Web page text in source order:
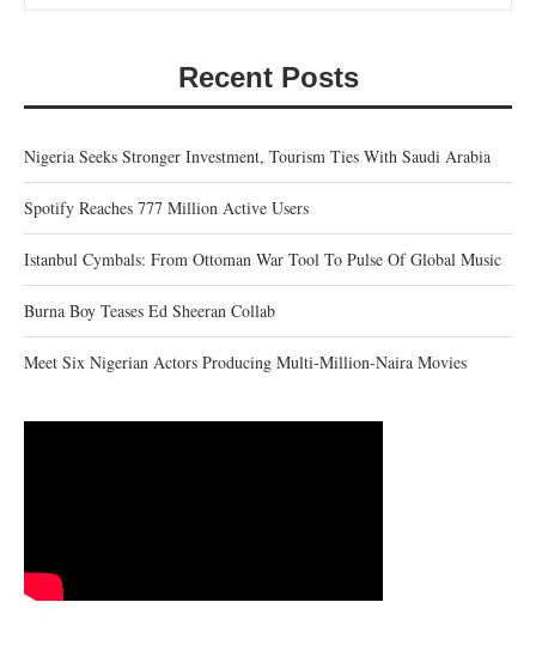
Recent Posts
Nigeria Seeks Stronger Investment, Tourism Ties With Saudi Arabia
Spotify Reaches 777 Million Active Users
Istanbul Cymbals: From Ottoman War Tool To Pulse Of Global Music
Burna Boy Teases Ed Sheeran Collab
Meet Six Nigerian Actors Producing Multi-Million-Naira Movies